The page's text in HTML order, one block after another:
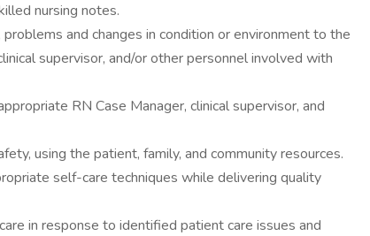
nursing notes.
and changes in condition or environment to the
supervisor, and/or other personnel involved with
RN Case Manager, clinical supervisor, and
using the patient, family, and community resources.
self-care techniques while delivering quality
in response to identified patient care issues and